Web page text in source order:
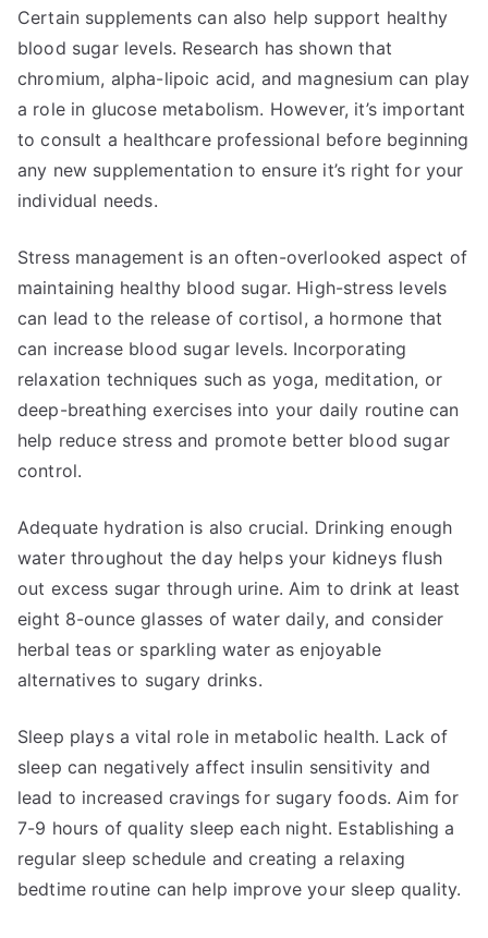
Certain supplements can also help support healthy
blood sugar levels. Research has shown that
chromium, alpha-lipoic acid, and magnesium can play
a role in glucose metabolism. However, it’s important
to consult a healthcare professional before beginning
any new supplementation to ensure it’s right for your
individual needs.
Stress management is an often-overlooked aspect of
maintaining healthy blood sugar. High-stress levels
can lead to the release of cortisol, a hormone that
can increase blood sugar levels. Incorporating
relaxation techniques such as yoga, meditation, or
deep-breathing exercises into your daily routine can
help reduce stress and promote better blood sugar
control.
Adequate hydration is also crucial. Drinking enough
water throughout the day helps your kidneys flush
out excess sugar through urine. Aim to drink at least
eight 8-ounce glasses of water daily, and consider
herbal teas or sparkling water as enjoyable
alternatives to sugary drinks.
Sleep plays a vital role in metabolic health. Lack of
sleep can negatively affect insulin sensitivity and
lead to increased cravings for sugary foods. Aim for
7-9 hours of quality sleep each night. Establishing a
regular sleep schedule and creating a relaxing
bedtime routine can help improve your sleep quality.